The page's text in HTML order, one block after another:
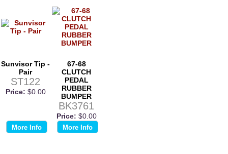
Sunvisor Tip -
Pair
ST122
Price: $0.00
More Info
67-68
CLUTCH
PEDAL
RUBBER
BUMPER
BK3761
Price: $0.00
More Info